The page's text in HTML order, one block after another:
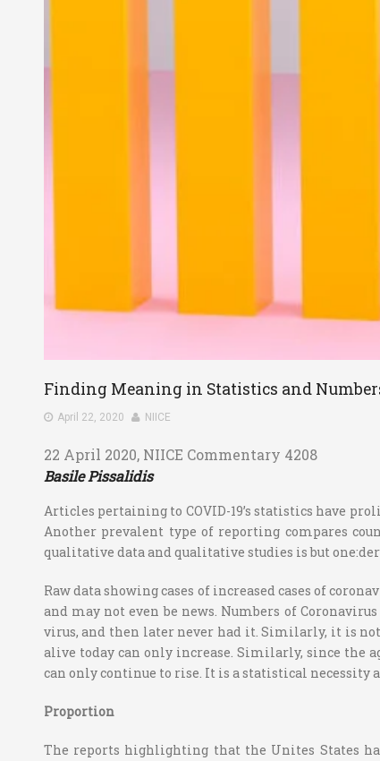
Finding Meaning in Statistics and
April 22, 2020 NIICE
22 April 2020, NIICE Commentary 4208
Basile Pissalidis
Articles pertaining to COVID-19’s statistics have
Another prevalent type of reporting compares
qualitative data and qualitative studies is but
Raw data showing cases of increased cases of
and may not even be news. Numbers of
virus, and then later never had it. Similarly, it is not
alive today can only increase. Similarly, since the
can only continue to rise. It is a statistical
Proportion
The reports highlighting that the Unites States